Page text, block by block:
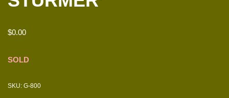
$0.00
SOLD
SKU: G-800